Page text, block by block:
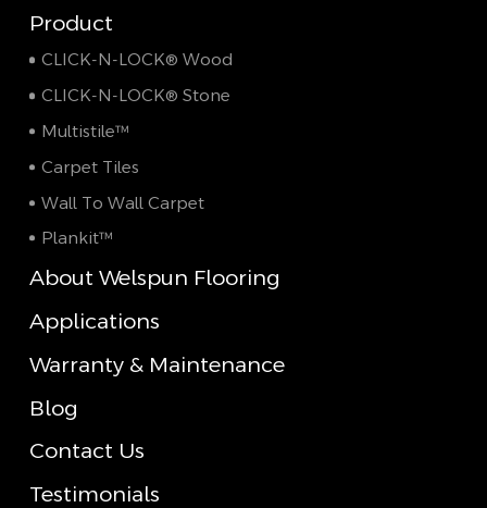
Product
CLICK-N-LOCK® Wood
CLICK-N-LOCK® Stone
Multistile™
Carpet Tiles
Wall To Wall Carpet
Plankit™
About Welspun Flooring
Applications
Warranty & Maintenance
Blog
Contact Us
Testimonials